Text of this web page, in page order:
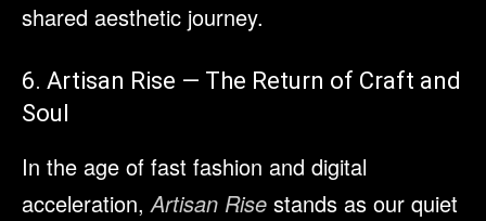
shared aesthetic journey.
6. Artisan Rise — The Return of Craft and
Soul
In the age of fast fashion and digital
acceleration,Artisan Rise stands as our quiet